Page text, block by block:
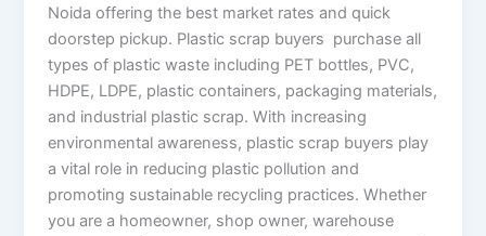
Noida offering the best market rates and quick
doorstep pickup. Plastic scrap buyers purchase all
types of plastic waste including PET bottles, PVC,
HDPE, LDPE, plastic containers, packaging materials,
and industrial plastic scrap. With increasing
environmental awareness, plastic scrap buyers play
a vital role in reducing plastic pollution and
promoting sustainable recycling practices. Whether
you are a homeowner, shop owner, warehouse